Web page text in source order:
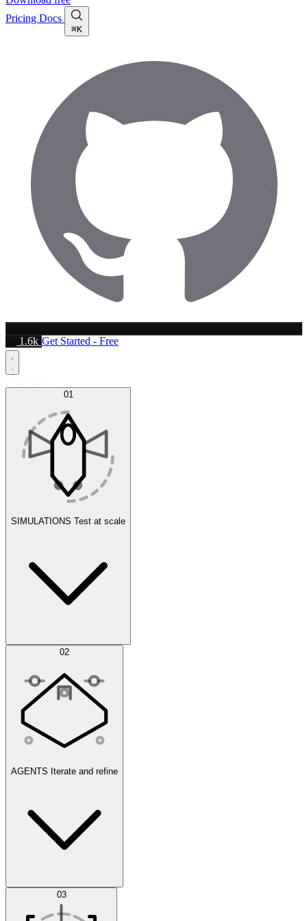
Pricing Docs
⌘K
1.6k Get Started - Free
01
SIMULATIONS Test at scale
Simulations 02
AGENTS Iterate and refine
Datasets 03